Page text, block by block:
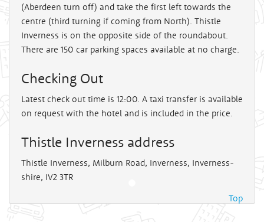
(Aberdeen turn off) and take the first left towards the
centre (third turning if coming from North). Thistle
Inverness is on the opposite side of the roundabout.
There are 150 car parking spaces available at no charge.
Checking Out
Latest check out time is 12:00. A taxi transfer is available
on request with the hotel and is included in the price.
Thistle Inverness address
Thistle Inverness, Milburn Road, Inverness, Inverness-
shire, IV2 3TR
Top